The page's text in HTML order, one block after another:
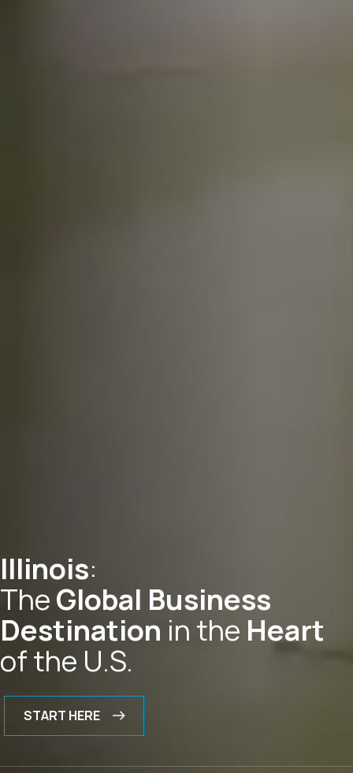
Illinois:
TheGlobal Business
Destination in the Heart
of the U.S.
START HERE